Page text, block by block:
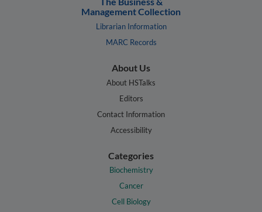
Management Collection
Librarian Information
MARC Records
About Us
About HSTalks
Editors
Contact Information
Accessibility
Categories
Biochemistry
Cancer
Cell Biology